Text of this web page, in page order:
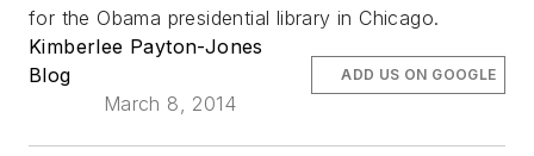
for the Obama presidential library in Chicago.
Kimberlee Payton-Jones
Blog
March 8, 2014
ADD US ON GOOGLE